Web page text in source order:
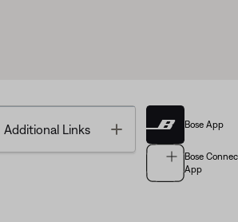
Additional Links Toggle Bose App
Bose
App